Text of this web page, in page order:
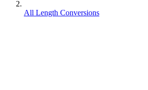
All Length Conversions